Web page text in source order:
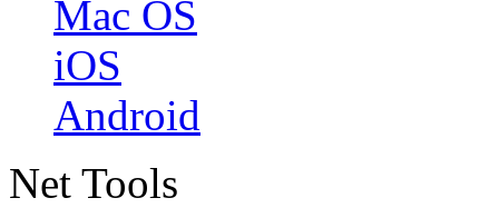
Mac OS
iOS
Android
Net Tools